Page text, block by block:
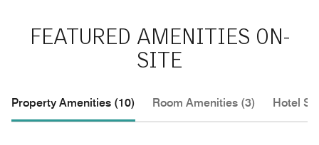
FEATURED AMENITIES ON-
SITE
Property Amenities (10) Room Amenities (3) Hotel